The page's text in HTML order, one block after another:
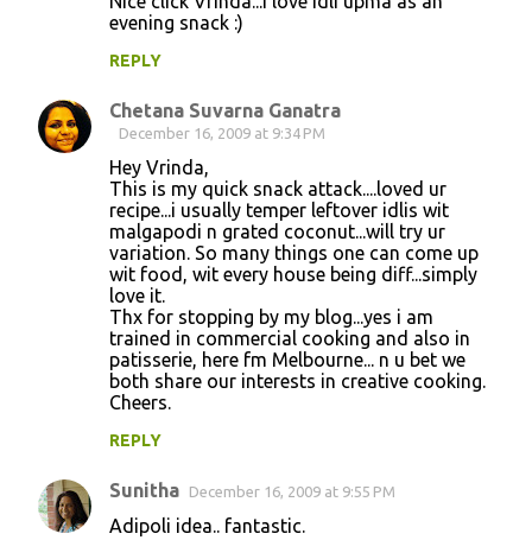
evening snack :)
REPLY
Chetana Suvarna Ganatra
December 16, 2009 at 9:34 PM
Hey Vrinda,
This is my quick snack attack....loved ur
recipe...i usually temper leftover idlis wit
malgapodi n grated coconut...will try ur
variation. So many things one can come up
wit food, wit every house being diff...simply
love it.
Thx for stopping by my blog...yes i am
trained in commercial cooking and also in
patisserie, here fm Melbourne... n u bet we
both share our interests in creative cooking.
Cheers.
REPLY
Sunitha December 16, 2009 at 9:55 PM
Adipoli idea.. fantastic.